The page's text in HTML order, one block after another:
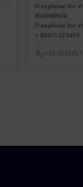
Freephone for
800940924
Freephone for
+ 80011223456
+39